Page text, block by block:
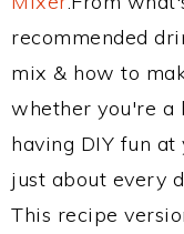
recommended
mix & how to
whether you're a
having DIY fun
just about every
This recipe